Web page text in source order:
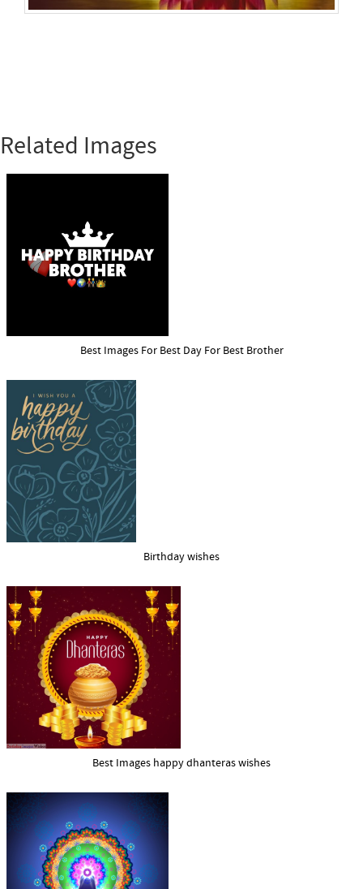
Related Images
Best Images For Best Day For Best Brother
Birthday wishes
Best Images happy dhanteras wishes